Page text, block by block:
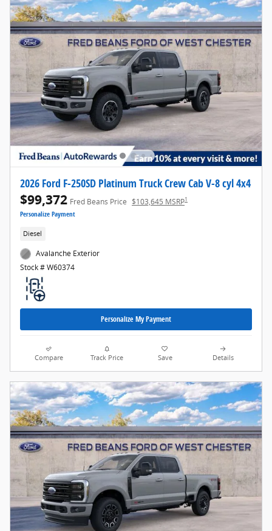
2026 Ford F-250SD Platinum Truck Crew Cab V-8 cyl 4x4
$99,372 Fred Beans Price $103,645 MSRP1
Personalize Payment
Diesel
Avalanche Exterior
Stock # W60374
Personalize My Payment
Compare Track Price Save Details